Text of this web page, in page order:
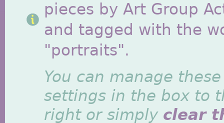
pieces by Art Group
and tagged with the
"portraits".
You can manage these
settings in the box to
right or simply clear